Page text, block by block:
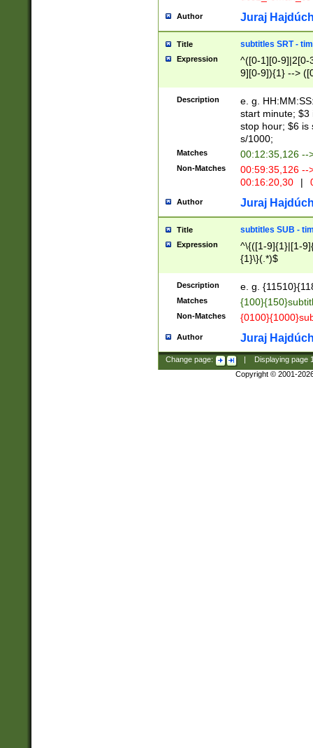
Author Juraj
Title subtitles SRT -
Expression
^([0-1][0-9]|2[0-
9][0-9]){1} -->
{1},([0-9][0-
Description
e. g.
start minute; $3
stop hour; $6 is
s/1000;
Matches 00:12:35,126 --
Non-Matches
00:59:35,126
00:16:20,30
|
Author Juraj
Title subtitles SUB -
Expression
^\{([1-9]{1}|[1-
{1}\}(.*)$
Description e. g.
Matches
Non-Matches
Author Juraj
Change page: Displaying page
Copyright © 2001-